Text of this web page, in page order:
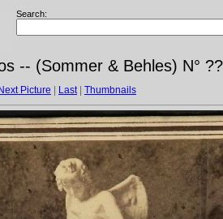
Search:
-- (Sommer & Behles) N°
Next Picture Last| Thumbnails